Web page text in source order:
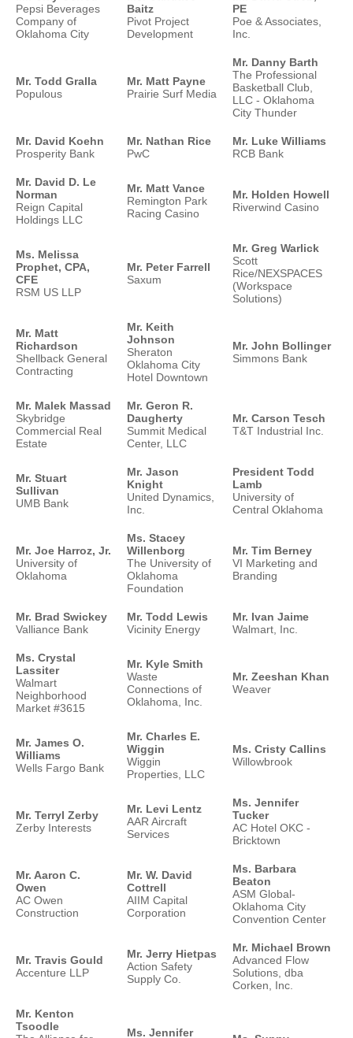
Pepsi Beverages
Company of
Oklahoma City
Baitz
Pivot Project
Development
PE
Poe & Associates,
Inc.
Mr. Todd Gralla
Populous
Mr. Matt Payne
Prairie Surf Media
Mr. Danny Barth
The Professional
Basketball Club,
LLC - Oklahoma
City Thunder
Mr. David Koehn
Prosperity Bank
Mr. Nathan Rice
PwC
Mr. Luke Williams
RCB Bank
Mr. David D. Le
Norman
Reign Capital
Holdings LLC
Mr. Matt Vance
Remington Park
Racing Casino
Mr. Holden Howell
Riverwind Casino
Ms. Melissa
Prophet, CPA,
CFE
RSM US LLP
Mr. Peter Farrell
Saxum
Mr. Greg Warlick
Scott
Rice/NEXSPACES
(Workspace
Solutions)
Mr. Matt
Richardson
Shellback General
Contracting
Mr. Keith
Johnson
Sheraton
Oklahoma City
Hotel Downtown
Mr. John Bollinger
Simmons Bank
Mr. Malek Massad
Skybridge
Commercial Real
Estate
Mr. Geron R.
Daugherty
Summit Medical
Center, LLC
Mr. Carson Tesch
T&T Industrial Inc.
Mr. Stuart
Sullivan
UMB Bank
Mr. Jason
Knight
United Dynamics,
Inc.
President Todd
Lamb
University of
Central Oklahoma
Mr. Joe Harroz, Jr.
University of
Oklahoma
Ms. Stacey
Willenborg
The University of
Oklahoma
Foundation
Mr. Tim Berney
VI Marketing and
Branding
Mr. Brad Swickey
Valliance Bank
Mr. Todd Lewis
Vicinity Energy
Mr. Ivan Jaime
Walmart, Inc.
Ms. Crystal
Lassiter
Walmart
Neighborhood
Market #3615
Mr. Kyle Smith
Waste
Connections of
Oklahoma, Inc.
Mr. Zeeshan Khan
Weaver
Mr. James O.
Williams
Wells Fargo Bank
Mr. Charles E.
Wiggin
Wiggin
Properties, LLC
Ms. Cristy Callins
Willowbrook
Mr. Terryl Zerby
Zerby Interests
Mr. Levi Lentz
AAR Aircraft
Services
Ms. Jennifer
Tucker
AC Hotel OKC -
Bricktown
Mr. Aaron C.
Owen
AC Owen
Construction
Mr. W. David
Cottrell
AIIM Capital
Corporation
Ms. Barbara
Beaton
ASM Global-
Oklahoma City
Convention Center
Mr. Travis Gould
Accenture LLP
Mr. Jerry Hietpas
Action Safety
Supply Co.
Mr. Michael Brown
Advanced Flow
Solutions, dba
Corken, Inc.
Mr. Kenton
Tsoodle
Ms. Jennifer